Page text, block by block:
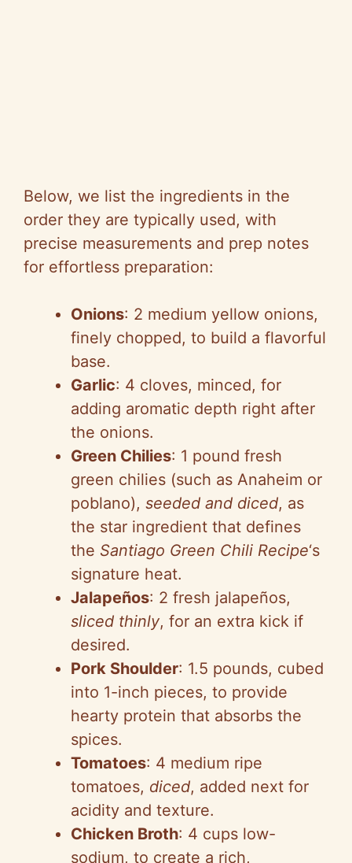
Below, we list the ingredients in the
order they are typically used, with
precise measurements and prep notes
for effortless preparation:
Onions: 2 medium yellow onions,
finely chopped, to build a flavorful
base.
Garlic: 4 cloves, minced, for
adding aromatic depth right after
the onions.
Green Chilies: 1 pound fresh
green chilies (such as Anaheim or
poblano), seeded and diced, as
the star ingredient that defines
the Santiago Green Chili Recipe‘s
signature heat.
Jalapeños: 2 fresh jalapeños,
sliced thinly, for an extra kick if
desired.
Pork Shoulder: 1.5 pounds, cubed
into 1-inch pieces, to provide
hearty protein that absorbs the
spices.
Tomatoes: 4 medium ripe
tomatoes, diced, added next for
acidity and texture.
Chicken Broth: 4 cups low-
sodium, to create a rich,